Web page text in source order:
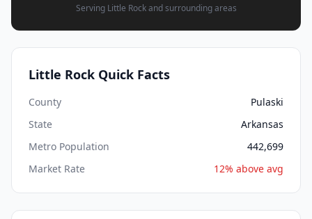
Serving Little Rock and surrounding areas
Little Rock Quick Facts
County
Pulaski
State
Arkansas
Metro Population
442,699
Market Rate
12% above avg